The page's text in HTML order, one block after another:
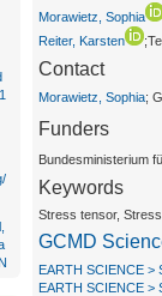
Morawietz, Sophia
Reiter, Karsten
Contact
Morawietz, Sophia;
Funders
Bundesministerium
Keywords
Stress tensor,
GCMD
EARTH SCIENCE >
EARTH SCIENCE >